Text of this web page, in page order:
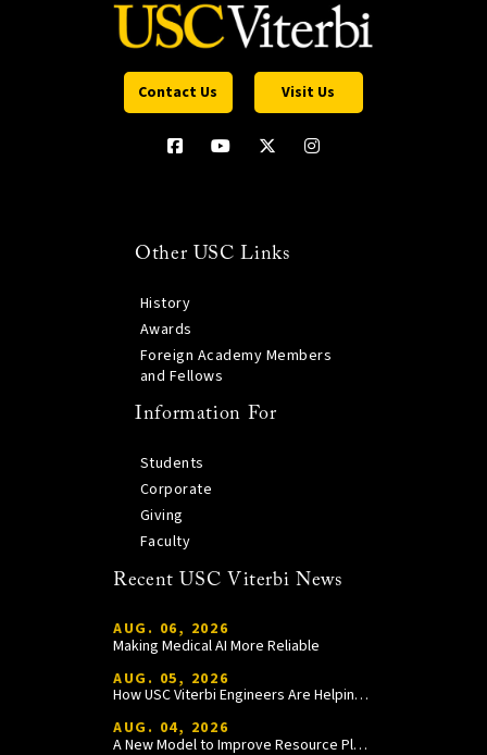
Contact Us Visit Us
Other USC Links
History
Awards
Foreign Academy Members
and Fellows
Information For
Students
Corporate
Giving
Faculty
Recent USC Viterbi News
AUG. 06, 2026
Making Medical AI More Reliable
AUG. 05, 2026
How USC Viterbi Engineers Are Helping Trojan Football Gain a Competitive Edge
AUG. 04, 2026
A New Model to Improve Resource Planning and Allocation